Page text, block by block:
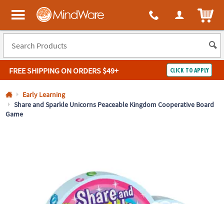
All content on this site is available, via phone, at 1-800-999-0398
MindWare - Brainy toys for kids of all ages.
FREE SHIPPINGON ORDERS $49+ CLICK TO APPLY
Log In
Easy
Early Learning
Share and Sparkle Unicorns Peaceable Kingdom Cooperative Board
Game